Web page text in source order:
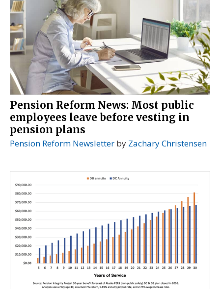
Pension Reform News: Most public
employees leave before vesting in
pension plans
Pension Reform Newsletter by Zachary Christensen